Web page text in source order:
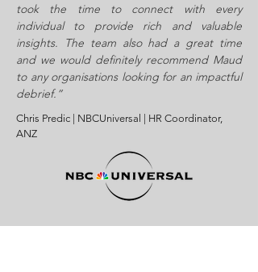
took the time to connect with every
individual to provide rich and valuable
insights. The team also had a great time
and we would definitely recommend Maud
to any organisations looking for an impactful
debrief.”
Chris Predic | NBCUniversal | HR Coordinator,
ANZ